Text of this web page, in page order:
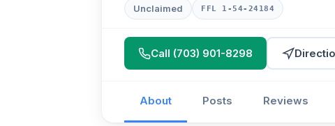
Unclaimed FFL 1-54-24184
Call (703) 901-8298
About Posts Reviews